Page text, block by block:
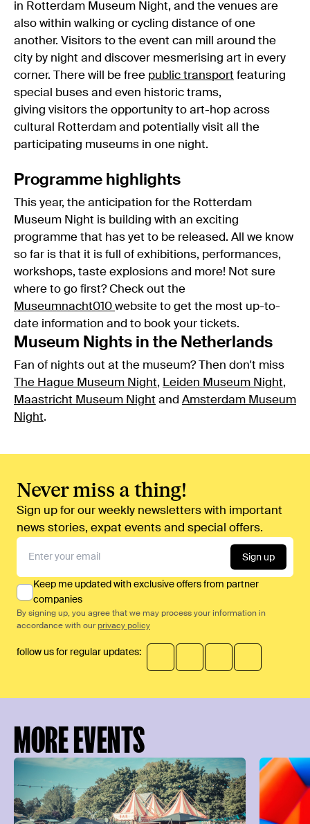
in Rotterdam Museum Night, and the venues are
also within walking or cycling distance of one
another. Visitors to the event can mill around the
city by night and discover mesmerising art in every
corner. There will be free public transport featuring
special buses and even historic trams,
giving visitors the opportunity to art-hop across
cultural Rotterdam and potentially visit all the
participating museums in one night.
Programme highlights
This year, the anticipation for the Rotterdam
Museum Night is building with an exciting
programme that has yet to be released. All we know
so far is that it is full of exhibitions, performances,
workshops, taste explosions and more! Not sure
where to go first? Check out the
Museumnacht010 website to get the most up-to-
date information and to book your tickets.
Museum Nights in the Netherlands
Fan of nights out at the museum? Then don't miss
The Hague Museum Night, Leiden Museum Night,
Maastricht Museum Night and Amsterdam Museum
Night.
Never miss a thing!
Sign up for our weekly newsletters with important
news stories, expat events and special offers.
Sign up
Keep me updated with exclusive offers from partner
companies
By signing up, you agree that we may process your information in
accordance with our privacy policy
follow us for regular updates:
MORE EVENTS